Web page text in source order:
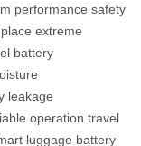
performance safety
extreme
battery
leakage
operation travel
luggage battery